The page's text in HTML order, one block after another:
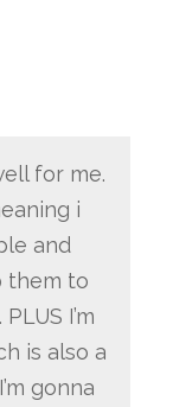
for me.
i
and
them to
I’m
is also a
gonna